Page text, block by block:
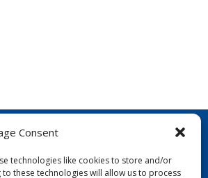
Consent
technologies like cookies to store and/or
these technologies will allow us to process